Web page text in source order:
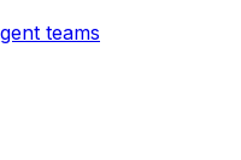
teams